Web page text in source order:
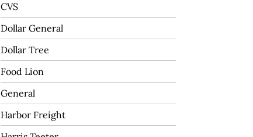
CVS
Dollar General
Dollar Tree
Food Lion
General
Harbor Freight